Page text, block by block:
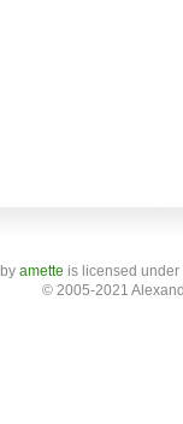
by amette is licensed
© 2005-2021